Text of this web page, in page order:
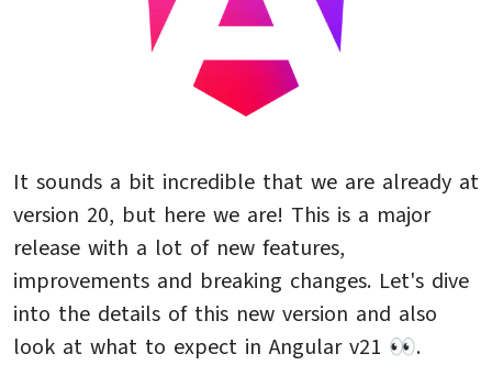
It sounds a bit incredible that we are already at
version 20, but here we are! This is a major
release with a lot of new features,
improvements and breaking changes. Let's dive
into the details of this new version and also
look at what to expect in Angular v21 👀.